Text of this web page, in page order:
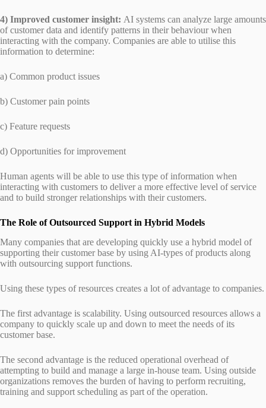
4) Improved customer insight: AI systems can analyze large amounts
of customer data and identify patterns in their behaviour when
interacting with the company. Companies are able to utilise this
information to determine:
a) Common product issues
b) Customer pain points
c) Feature requests
d) Opportunities for improvement
Human agents will be able to use this type of information when
interacting with customers to deliver a more effective level of service
and to build stronger relationships with their customers.
The Role of Outsourced Support in Hybrid Models
Many companies that are developing quickly use a hybrid model of
supporting their customer base by using AI-types of products along
with outsourcing support functions.
Using these types of resources creates a lot of advantage to companies.
The first advantage is scalability. Using outsourced resources allows a
company to quickly scale up and down to meet the needs of its
customer base.
The second advantage is the reduced operational overhead of
attempting to build and manage a large in-house team. Using outside
organizations removes the burden of having to perform recruiting,
training and support scheduling as part of the operation.